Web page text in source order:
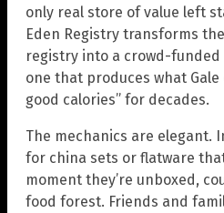
only real store of value left
Eden Registry transforms
registry into a crowd-
one that produces what
good calories” for decades.
The mechanics are elegant.
for china sets or flatware
moment they’re unboxed,
food forest. Friends and